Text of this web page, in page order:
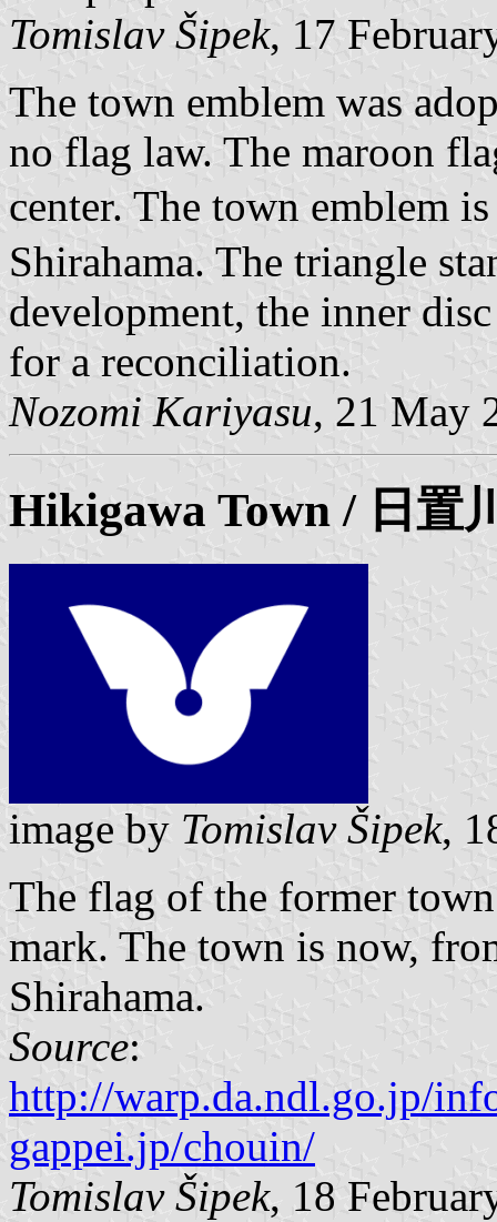
Tomislav Šipek, 17
The town emblem was
no flag law. The maroon
center. The town emblem
Shirahama. The triangle
development, the inner
for a reconciliation.
Nozomi Kariyasu, 21 May
Hikigawa Town / 日置
image by Tomislav Šipek,
The flag of the former
mark. The town is now,
Shirahama.
Source:
http://warp.da.ndl.go.jp/
gappei.jp/chouin/
Tomislav Šipek, 18